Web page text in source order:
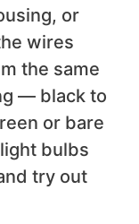
or
wires
the same
— black to
or bare
bulbs
try out